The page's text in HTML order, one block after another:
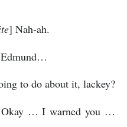
] Nah-ah.
to do about it, lackey?
… I warned you …